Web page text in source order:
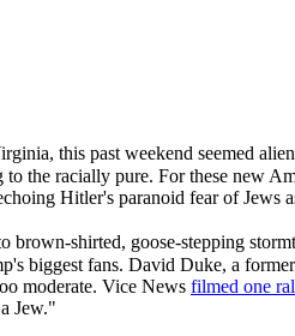
this past weekend seemed
the racially pure. For these new
Hitler's paranoid fear of Jews
brown-shirted, goose-stepping
biggest fans. David Duke, a
moderate. Vice News filmed one
Jew."